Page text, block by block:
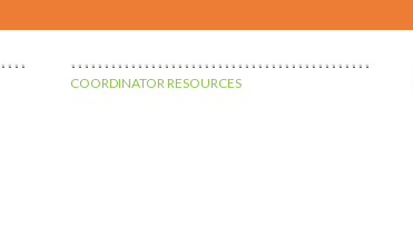
COORDINATOR RESOURCES